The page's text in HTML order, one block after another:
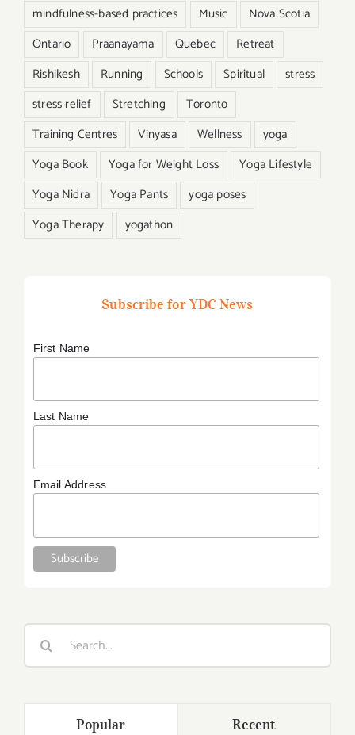
mindfulness-based practices Music
Nova Scotia
Ontario
Praanayama Quebec
Retreat
Rishikesh
Running Schools Spiritual
stress
stress relief
Stretching
Toronto
Training Centres
Vinyasa Wellness
yoga
Yoga Book
Yoga for Weight Loss
Yoga Lifestyle
Yoga Nidra
Yoga Pants
yoga poses
Yoga Therapy
yogathon
Subscribe for YDC News
First Name
Last Name
Email Address
Search
Popular Recent